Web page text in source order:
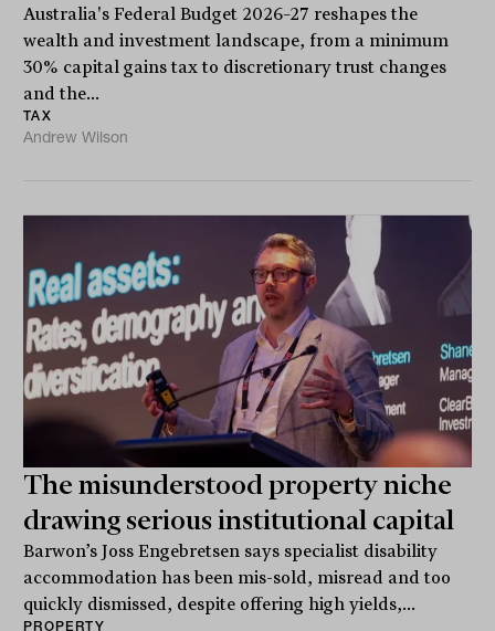
Australia's Federal Budget 2026–27 reshapes the
wealth and investment landscape, from a minimum
30% capital gains tax to discretionary trust changes
and the...
TAX
Andrew Wilson
The misunderstood property niche
drawing serious institutional capital
Barwon’s Joss Engebretsen says specialist disability
accommodation has been mis-sold, misread and too
quickly dismissed, despite offering high yields,...
PROPERTY